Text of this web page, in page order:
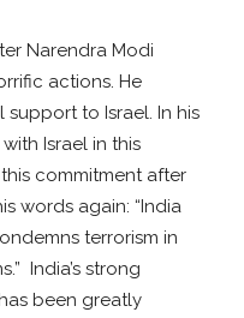
Narendra Modi
actions. He
support to Israel. In his
Israel in this
commitment after
words again: “India
terrorism in
India’s strong
been greatly